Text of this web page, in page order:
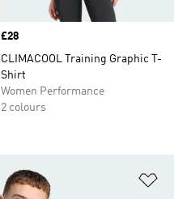
Price
£28
CLIMACOOL Training Graphic T-
Shirt
Women Performance
2 colours